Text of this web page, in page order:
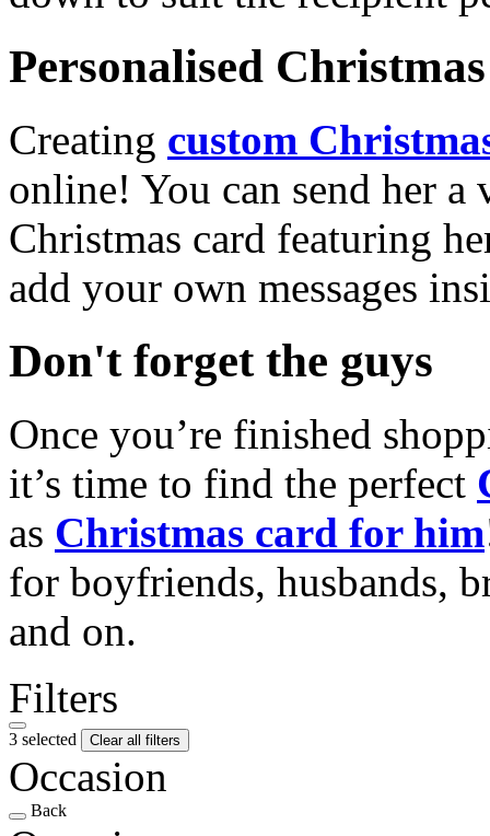
Personalised
Creating custom
online! You can send her a
Christmas card featuring
add your own messages
Don't forget the guys
Once you’re finished
it’s time to find the perfect
as Christmas card for him
for boyfriends, husbands,
and on.
Filters
3 selected Clear all filters
Occasion
Back